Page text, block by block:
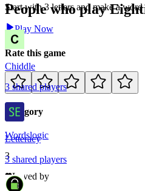
Start with 3 letters and make a
Play Now
Rate this game
Category
Wordslogic
3
Loved by
People who play
Chiddle
3 shared players
Letteracy
3 shared players